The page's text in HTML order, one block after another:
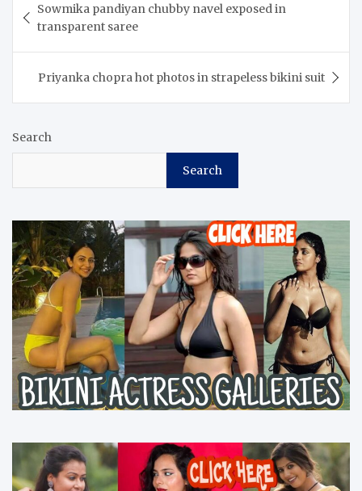
navigation
Sowmika pandiyan chubby navel exposed in
transparent saree
Priyanka chopra hot photos in strapeless bikini suit
Search
Search